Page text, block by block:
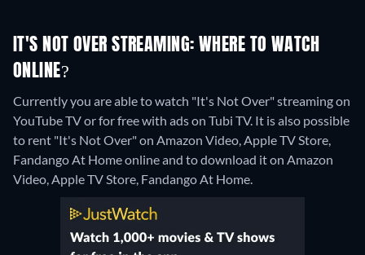
IT'S NOT OVER STREAMING: WHERE TO WATCH
ONLINE?
Currently you are able to watch "It's Not Over" streaming on
YouTube TV or for free with ads on Tubi TV. It is also possible
to rent "It's Not Over" on Amazon Video, Apple TV Store,
Fandango At Home online and to download it on Amazon
Video, Apple TV Store, Fandango At Home.